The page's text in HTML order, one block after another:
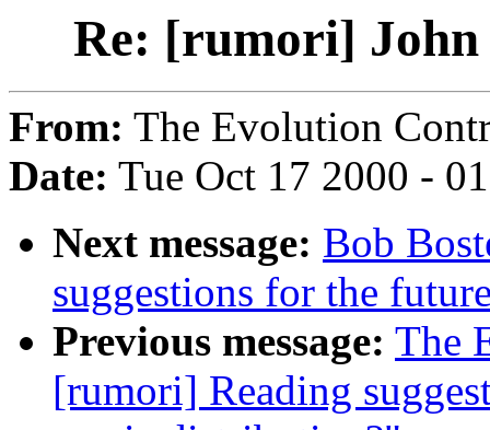
Re: [rumori]
From: The Evolution
Date: Tue Oct 17 2000 -
Next message: Bob
suggestions for the
Previous message: The
[rumori] Reading